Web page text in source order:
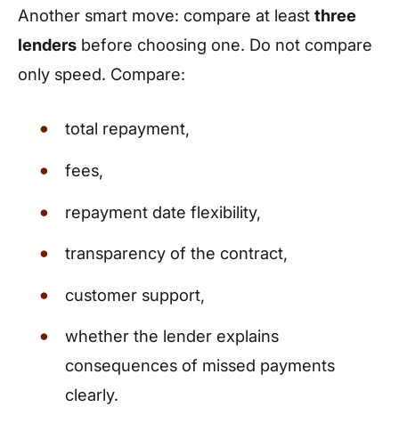
Another smart move: compare at least three
lenders before choosing one. Do not compare
only speed. Compare:
total repayment,
fees,
repayment date flexibility,
transparency of the contract,
customer support,
whether the lender explains
consequences of missed payments
clearly.